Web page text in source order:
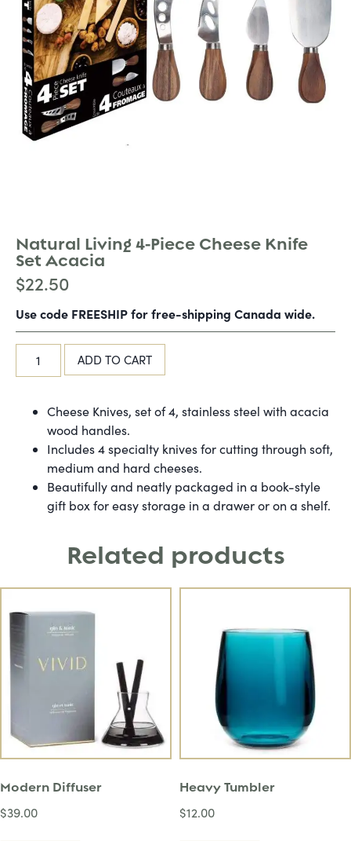
Natural Living 4-Piece Cheese Knife
Set Acacia
$22.50
Use code FREESHIP for free-shipping Canada wide.
ADD TO CART
Cheese Knives, set of 4, stainless steel with acacia
wood handles.
Includes 4 specialty knives for cutting through soft,
medium and hard cheeses.
Beautifully and neatly packaged in a book-style
gift box for easy storage in a drawer or on a shelf.
Related products
Modern Diffuser
$39.00
Heavy Tumbler
$12.00